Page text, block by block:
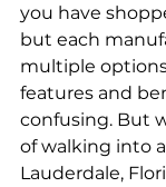
you have
but each
multiple
features and
confusing. But
of walking into
Lauderdale,